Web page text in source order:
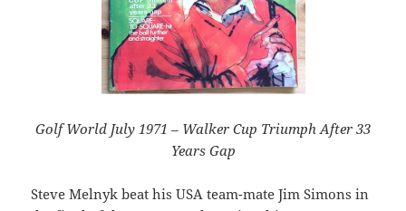
Golf World July 1971 – Walker Cup Triumph After 33
Years Gap
Steve Melnyk beat his USA team-mate Jim Simons in